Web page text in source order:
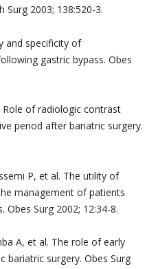
Surg 2003; 138:520-3.
and specificity of
gastric bypass. Obes
Role of radiologic contrast
period after bariatric surgery.
P, et al. The utility of
management of patients
Obes Surg 2002; 12:34-8.
A, et al. The role of early
bariatric surgery. Obes Surg